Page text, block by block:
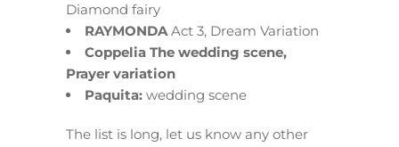
Diamond fairy
RAYMONDAAct 3, Dream Variation
Coppelia The wedding scene,
Prayer variation
Paquita: wedding scene
The list is long, let us know any other